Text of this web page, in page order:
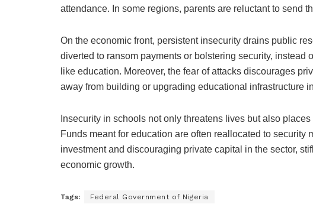
attendance. In some regions, parents are reluctant to send
On the economic front, persistent insecurity drains public
diverted to ransom payments or bolstering security,
like education. Moreover, the fear of attacks discourages
away from building or upgrading educational infrastructure
Insecurity in schools not only threatens lives but also
Funds meant for education are often reallocated to security
investment and discouraging private capital in the sector,
economic growth.
Tags: Federal Government of Nigeria